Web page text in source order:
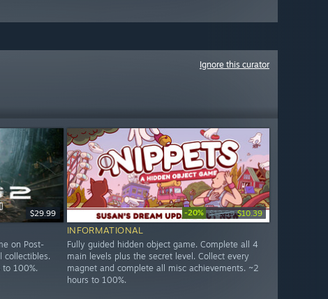
Ignore this curator
$29.99
on Post-
collectibles.
to 100%.
-20% $12.99 $10.39
INFORMATIONAL
Fully guided hidden object game. Complete all 4
main levels plus the secret level. Collect every
magnet and complete all misc achievements. ~2
hours to 100%.